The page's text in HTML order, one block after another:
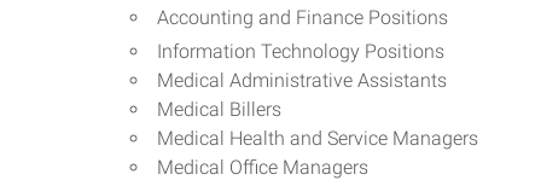
Accounting and Finance Positions
Information Technology Positions
Medical Administrative Assistants
Medical Billers
Medical Health and Service Managers
Medical Office Managers